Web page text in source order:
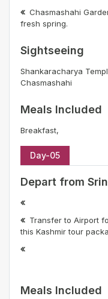
Chasmashahi
fresh spring.
Sightseeing
Shankaracharya
Chasmashahi
Meals Included
Breakfast,
Day-05
Depart from
Transfer to Airport
this Kashmir tour
Meals Included